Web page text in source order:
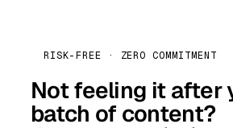
RISK-FREE · ZERO COMMITMENT
Not feeling it after
batch of content?